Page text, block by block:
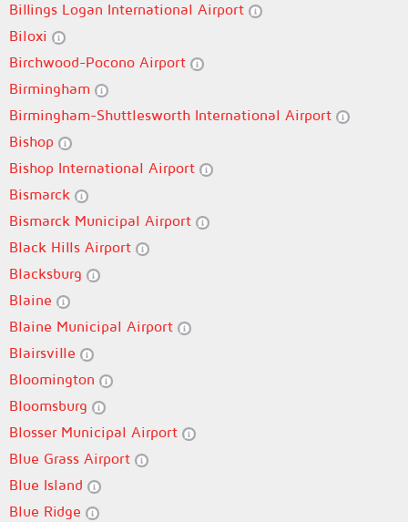
Billings Logan International Airport
Biloxi
Birchwood-Pocono Airport
Birmingham
Birmingham-Shuttlesworth International Airport
Bishop
Bishop International Airport
Bismarck
Bismarck Municipal Airport
Black Hills Airport
Blacksburg
Blaine
Blaine Municipal Airport
Blairsville
Bloomington
Bloomsburg
Blosser Municipal Airport
Blue Grass Airport
Blue Island
Blue Ridge